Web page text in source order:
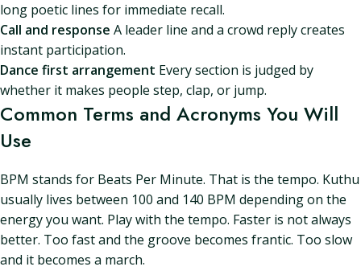
long poetic lines for immediate recall.
Call and response A leader line and a crowd reply creates
instant participation.
Dance first arrangement Every section is judged by
whether it makes people step, clap, or jump.
Common Terms and Acronyms You Will
Use
BPM stands for Beats Per Minute. That is the tempo. Kuthu
usually lives between 100 and 140 BPM depending on the
energy you want. Play with the tempo. Faster is not always
better. Too fast and the groove becomes frantic. Too slow
and it becomes a march.